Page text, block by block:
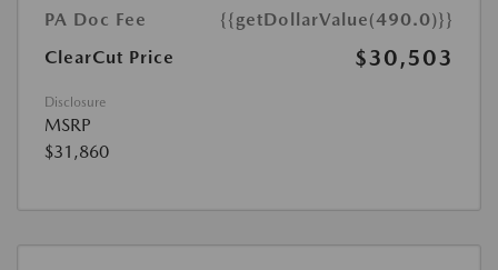
PA Doc Fee
{{getDollarValue(490.0)}}
ClearCut Price
$30,503
Disclosure
MSRP
$31,860